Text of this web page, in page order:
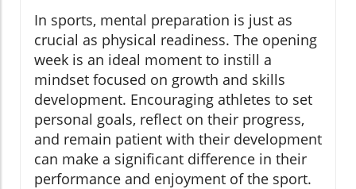
In sports, mental preparation is just as
crucial as physical readiness. The opening
week is an ideal moment to instill a
mindset focused on growth and skills
development. Encouraging athletes to set
personal goals, reflect on their progress,
and remain patient with their development
can make a significant difference in their
performance and enjoyment of the sport.